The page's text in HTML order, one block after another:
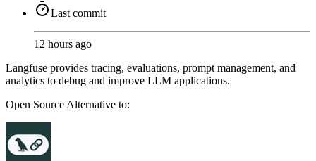
Last commit
12 hours ago
Langfuse provides tracing, evaluations, prompt management, and
analytics to debug and improve LLM applications.
Open Source Alternative to: